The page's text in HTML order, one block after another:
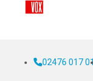
02476 017